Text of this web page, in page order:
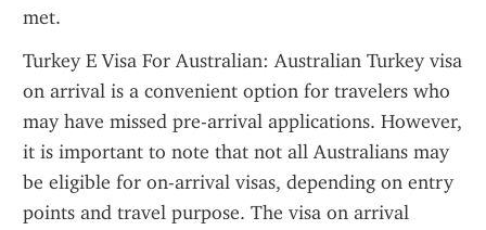
met.
Turkey E Visa For Australian: Australian Turkey visa
on arrival is a convenient option for travelers who
may have missed pre-arrival applications. However,
it is important to note that not all Australians may
be eligible for on-arrival visas, depending on entry
points and travel purpose. The visa on arrival